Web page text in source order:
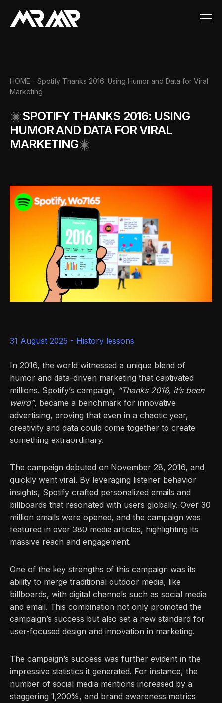
HOME - Spotify Thanks 2016: Using Humor and Data for Viral
Marketing
SPOTIFY THANKS 2016: USING
HUMOR AND DATA FOR VIRAL
MARKETING
31 August 2025 - History lessons
In 2016, the world witnessed a unique blend of
humor and data-driven marketing that captivated
millions. Spotify’s campaign, “Thanks 2016, it’s been
weird”, became a benchmark for innovative
advertising, proving that even in a chaotic year,
creativity and data could come together to create
something extraordinary.
The campaign debuted on November 28, 2016, and
quickly went viral. By leveraging listener behavior
insights, Spotify crafted personalized emails and
billboards that resonated with users globally. Over 30
million emails were opened, and the campaign was
featured in over 380 media articles, highlighting its
massive reach and engagement.
One of the key strengths of this campaign was its
ability to merge traditional outdoor media, like
billboards, with digital channels such as social media
and email. This combination not only promoted the
campaign’s success but also set a new standard for
user-focused design and innovation in marketing.
The campaign’s success was further evident in the
impressive statistics it generated. For instance, the
number of social media mentions increased by a
staggering 1,200%, and brand awareness metrics